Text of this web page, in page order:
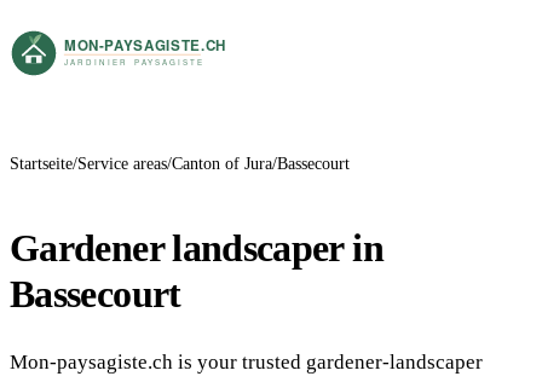
Startseite Service areas Canton of Jura Bassecourt
Gardener landscaper in
Bassecourt
Mon-paysagiste.ch is your trusted gardener-landscaper